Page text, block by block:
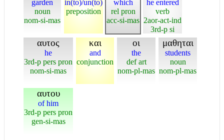
garden
noun
nom-si-mas
in(to)/un(to)
preposition
which
rel pron
acc-si-mas
he entered
verb
2aor-act-ind
3rd-p si
αυτος
he
3rd-p pers pron
nom-si-mas
και
and
conjunction
οι
the
def art
nom-pl-mas
μαθηται
students
noun
nom-pl-mas
αυτου
of him
3rd-p pers pron
gen-si-mas